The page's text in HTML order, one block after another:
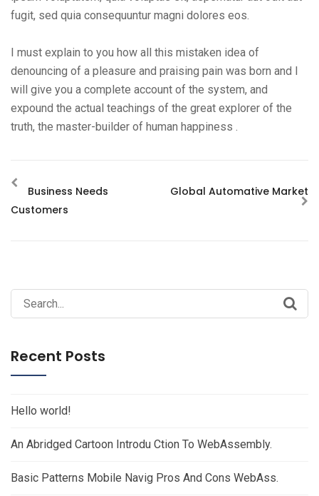
fugit, sed quia consequuntur magni dolores eos.
I must explain to you how all this mistaken idea of
denouncing of a pleasure and praising pain was born and I
will give you a complete account of the system, and
expound the actual teachings of the great explorer of the
truth, the master-builder of human happiness .
Business Needs
Customers
Global Automative Market
Search
for:
Recent Posts
Hello world!
An Abridged Cartoon Introdu Ction To WebAssembly.
Basic Patterns Mobile Navig Pros And Cons WebAss.